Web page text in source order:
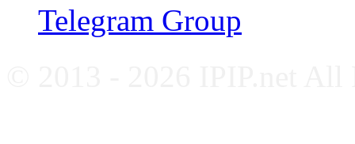
Telegram Group